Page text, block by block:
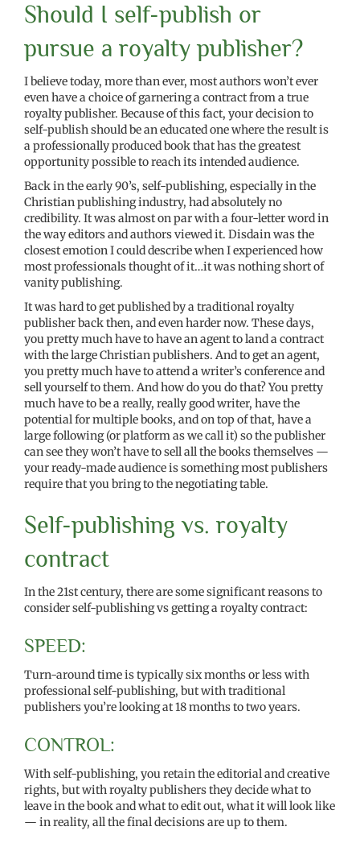
Should I self-publish or
pursue a royalty publisher?
I believe today, more than ever, most authors won’t ever
even have a choice of garnering a contract from a true
royalty publisher. Because of this fact, your decision to
self-publish should be an educated one where the result is
a professionally produced book that has the greatest
opportunity possible to reach its intended audience.
Back in the early 90’s, self-publishing, especially in the
Christian publishing industry, had absolutely no
credibility. It was almost on par with a four-letter word in
the way editors and authors viewed it. Disdain was the
closest emotion I could describe when I experienced how
most professionals thought of it…it was nothing short of
vanity publishing.
It was hard to get published by a traditional royalty
publisher back then, and even harder now. These days,
you pretty much have to have an agent to land a contract
with the large Christian publishers. And to get an agent,
you pretty much have to attend a writer’s conference and
sell yourself to them. And how do you do that? You pretty
much have to be a really, really good writer, have the
potential for multiple books, and on top of that, have a
large following (or platform as we call it) so the publisher
can see they won’t have to sell all the books themselves —
your ready-made audience is something most publishers
require that you bring to the negotiating table.
Self-publishing vs. royalty
contract
In the 21st century, there are some significant reasons to
consider self-publishing vs getting a royalty contract:
SPEED:
Turn-around time is typically six months or less with
professional self-publishing, but with traditional
publishers you’re looking at 18 months to two years.
CONTROL:
With self-publishing, you retain the editorial and creative
rights, but with royalty publishers they decide what to
leave in the book and what to edit out, what it will look like
— in reality, all the final decisions are up to them.